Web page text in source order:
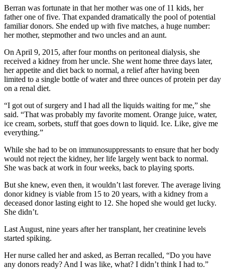
Berran was fortunate in that her mother was one of 11 kids, her
father one of five. That expanded dramatically the pool of potential
familiar donors. She ended up with five matches, a huge number:
her mother, stepmother and two uncles and an aunt.
On April 9, 2015, after four months on peritoneal dialysis, she
received a kidney from her uncle. She went home three days later,
her appetite and diet back to normal, a relief after having been
limited to a single bottle of water and three ounces of protein per day
on a renal diet.
“I got out of surgery and I had all the liquids waiting for me,” she
said. “That was probably my favorite moment. Orange juice, water,
ice cream, sorbets, stuff that goes down to liquid. Ice. Like, give me
everything.”
While she had to be on immunosuppressants to ensure that her body
would not reject the kidney, her life largely went back to normal.
She was back at work in four weeks, back to playing sports.
But she knew, even then, it wouldn’t last forever. The average living
donor kidney is viable from 15 to 20 years, with a kidney from a
deceased donor lasting eight to 12. She hoped she would get lucky.
She didn’t.
Last August, nine years after her transplant, her creatinine levels
started spiking.
Her nurse called her and asked, as Berran recalled, “Do you have
any donors ready? And I was like, what? I didn’t think I had to.”